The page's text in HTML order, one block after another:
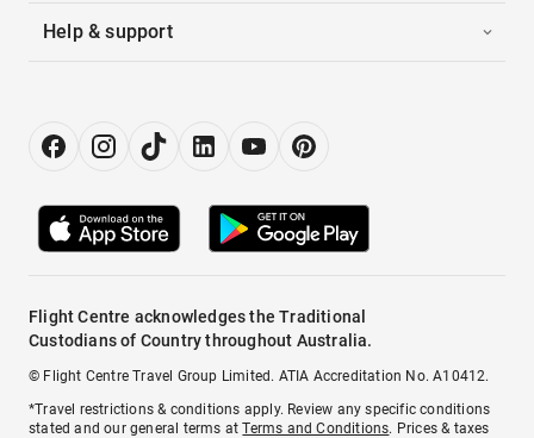
Help & support
Flight Centre acknowledges the Traditional
Custodians of Country throughout Australia.
© Flight Centre Travel Group Limited. ATIA Accreditation No. A10412.
*Travel restrictions & conditions apply. Review any specific conditions
stated and our general terms atTerms and Conditions. Prices & taxes